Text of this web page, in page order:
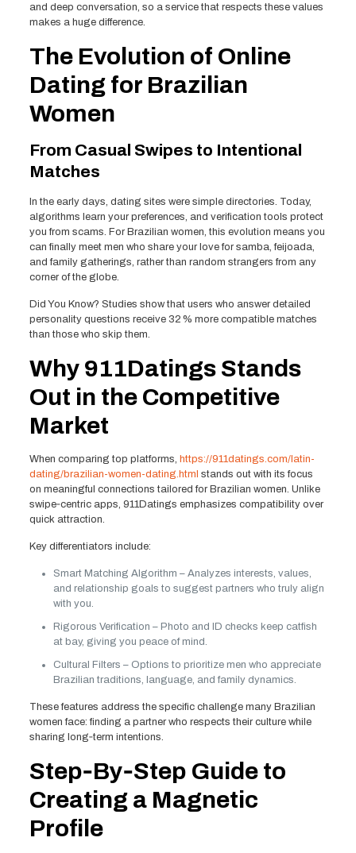
and deep conversation, so a service that respects these values
makes a huge difference.
The Evolution of Online
Dating for Brazilian
Women
From Casual Swipes to Intentional
Matches
In the early days, dating sites were simple directories. Today,
algorithms learn your preferences, and verification tools protect
you from scams. For Brazilian women, this evolution means you
can finally meet men who share your love for samba, feijoada,
and family gatherings, rather than random strangers from any
corner of the globe.
Did You Know? Studies show that users who answer detailed
personality questions receive 32 % more compatible matches
than those who skip them.
Why 911Datings Stands
Out in the Competitive
Market
When comparing top platforms, https://911datings.com/latin-
dating/brazilian-women-dating.html stands out with its focus
on meaningful connections tailored for Brazilian women. Unlike
swipe‑centric apps, 911Datings emphasizes compatibility over
quick attraction.
Key differentiators include:
Smart Matching Algorithm – Analyzes interests, values,
and relationship goals to suggest partners who truly align
with you.
Rigorous Verification – Photo and ID checks keep catfish
at bay, giving you peace of mind.
Cultural Filters – Options to prioritize men who appreciate
Brazilian traditions, language, and family dynamics.
These features address the specific challenge many Brazilian
women face: finding a partner who respects their culture while
sharing long‑term intentions.
Step‑By‑Step Guide to
Creating a Magnetic
Profile